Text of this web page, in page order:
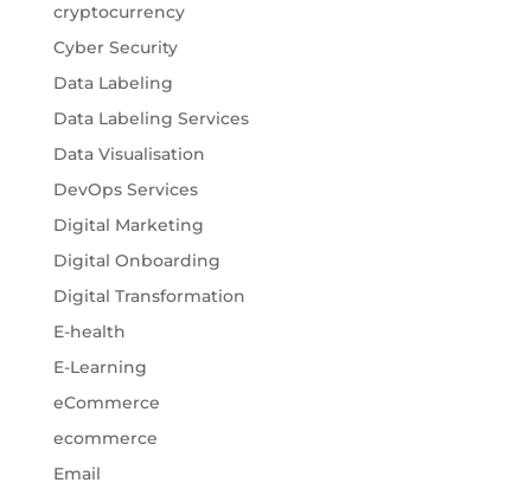
cryptocurrency
Cyber Security
Data Labeling
Data Labeling Services
Data Visualisation
DevOps Services
Digital Marketing
Digital Onboarding
Digital Transformation
E-health
E-Learning
eCommerce
ecommerce
Email